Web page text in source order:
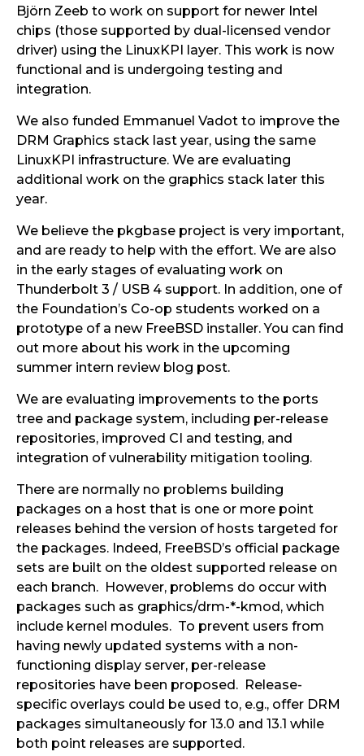
Björn Zeeb to work on support for newer Intel
chips (those supported by dual-licensed vendor
driver) using the LinuxKPI layer. This work is now
functional and is undergoing testing and
integration.
We also funded Emmanuel Vadot to improve the
DRM Graphics stack last year, using the same
LinuxKPI infrastructure. We are evaluating
additional work on the graphics stack later this
year.
We believe the pkgbase project is very important,
and are ready to help with the effort. We are also
in the early stages of evaluating work on
Thunderbolt 3 / USB 4 support. In addition, one of
the Foundation’s Co-op students worked on a
prototype of a new FreeBSD installer. You can find
out more about his work in the upcoming
summer intern review blog post.
We are evaluating improvements to the ports
tree and package system, including per-release
repositories, improved CI and testing, and
integration of vulnerability mitigation tooling.
There are normally no problems building
packages on a host that is one or more point
releases behind the version of hosts targeted for
the packages. Indeed, FreeBSD’s official package
sets are built on the oldest supported release on
each branch. However, problems do occur with
packages such as graphics/drm-*-kmod, which
include kernel modules. To prevent users from
having newly updated systems with a non-
functioning display server, per-release
repositories have been proposed. Release-
specific overlays could be used to, e.g., offer DRM
packages simultaneously for 13.0 and 13.1 while
both point releases are supported.